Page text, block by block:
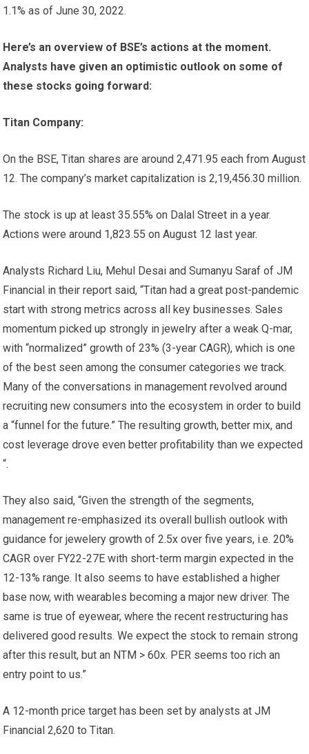
1.1% as of June 30, 2022.
Here’s an overview of BSE’s actions at the moment.
Analysts have given an optimistic outlook on some of
these stocks going forward:
Titan Company:
On the BSE, Titan shares are around2,471.95 each from August
12. The company’s market capitalization is2,19,456.30 million.
The stock is up at least 35.55% on Dalal Street in a year.
Actions were around 1,823.55 on August 12 last year.
Analysts Richard Liu, Mehul Desai and Sumanyu Saraf of JM
Financial in their report said, “Titan had a great post-pandemic
start with strong metrics across all key businesses. Sales
momentum picked up strongly in jewelry after a weak Q-mar,
with “normalized” growth of 23% (3-year CAGR), which is one
of the best seen among the consumer categories we track.
Many of the conversations in management revolved around
recruiting new consumers into the ecosystem in order to build
a “funnel for the future.” The resulting growth, better mix, and
cost leverage drove even better profitability than we expected
“.
They also said, “Given the strength of the segments,
management re-emphasized its overall bullish outlook with
guidance for jewelery growth of 2.5x over five years, i.e. 20%
CAGR over FY22-27E with short-term margin expected in the
12-13% range. It also seems to have established a higher
base now, with wearables becoming a major new driver. The
same is true of eyewear, where the recent restructuring has
delivered good results. We expect the stock to remain strong
after this result, but an NTM > 60x. PER seems too rich an
entry point to us.”
A 12-month price target has been set by analysts at JM
Financial2,620 to Titan.